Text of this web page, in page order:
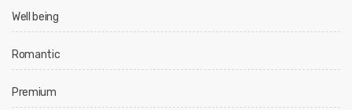
Well being
Romantic
Premium